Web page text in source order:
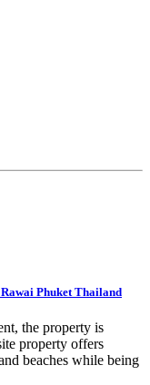
Phuket Thailand
the property is
property offers
beaches while being